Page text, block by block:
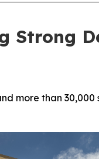
Strong
more than